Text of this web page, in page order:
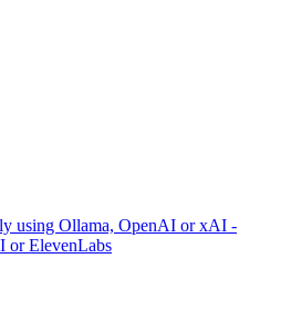
using Ollama, OpenAI or xAI -
or ElevenLabs